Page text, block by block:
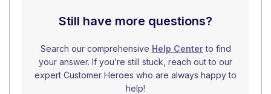
Still have more questions?
Search our comprehensive Help Centerto find
your answer. If you’re still stuck, reach out to our
expert Customer Heroes who are always happy to
help!